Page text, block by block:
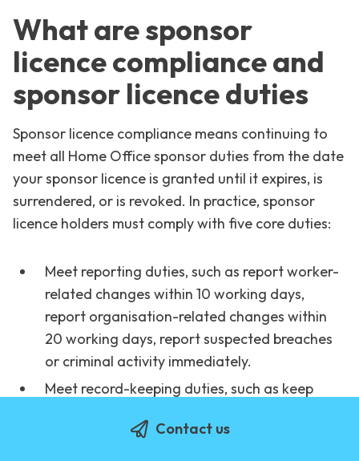
What are sponsor
licence compliance and
sponsor licence duties
Sponsor licence compliance means continuing to
meet all Home Office sponsor duties from the date
your sponsor licence is granted until it expires, is
surrendered, or is revoked. In practice, sponsor
licence holders must comply with five core duties:
Meet reporting duties, such as report worker-
related changes within 10 working days,
report organisation-related changes within
20 working days, report suspected breaches
or criminal activity immediately.
Meet record-keeping duties, such as keep
evidence, salary and payment evidence,
Contact us